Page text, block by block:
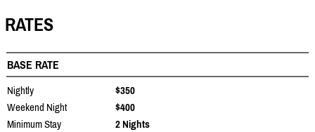
RATES
BASE RATE
Nightly
$350
Weekend Night
$400
Minimum Stay
2 Nights